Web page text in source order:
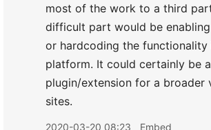
most of the work to a third
difficult part would be
or hardcoding the functionality
platform. It could certainly be
plugin/extension for a broader
sites.
2020-03-20 08:23 Embed